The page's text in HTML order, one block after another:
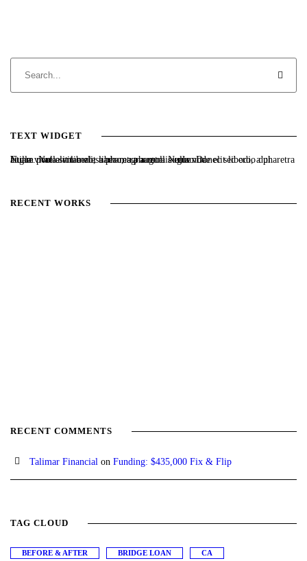
TEXT WIDGET
Nulla vitae elit libero, a pharetra augue. Nulla vitae elit libero, a pharetra augue. Nulla vitae elit libero, a pharetra augue. Donec sed odio dui. Etiam porta sem malesuada magna mollis euismod.
RECENT WORKS
RECENT COMMENTS
Talimar Financial on Funding: $435,000 Fix & Flip
TAG CLOUD
BEFORE & AFTER BRIDGE LOAN CA